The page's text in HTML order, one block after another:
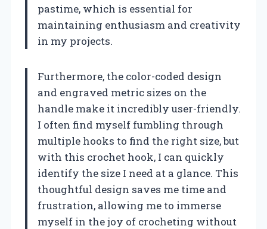
pastime, which is essential for
maintaining enthusiasm and creativity
in my projects.
Furthermore, the color-coded design
and engraved metric sizes on the
handle make it incredibly user-friendly.
I often find myself fumbling through
multiple hooks to find the right size, but
with this crochet hook, I can quickly
identify the size I need at a glance. This
thoughtful design saves me time and
frustration, allowing me to immerse
myself in the joy of crocheting without